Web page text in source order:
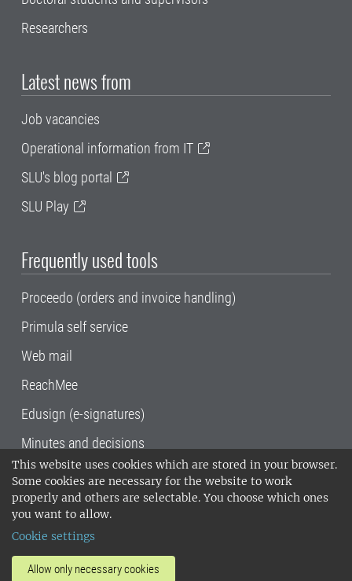
This website uses cookies which are stored in your browser.
Some cookies are necessary for the website to work
properly and others are selectable. You choose which ones
you want to allow.
Cookie settings
Allow only necessary cookies
Researchers
Latest news from
Job vacancies
Operational information from IT
SLU's blog portal
SLU Play
Frequently used tools
Proceedo (orders and invoice handling)
Primula self service
Web mail
ReachMee
Edusign (e-signatures)
Minutes and decisions
SLU, the Swedish University of Agricultural
Sciences , has its main locations in Alnarp,
Uppsala and Umeå.
14001 environmental standard. •
invoice address•About the staff web